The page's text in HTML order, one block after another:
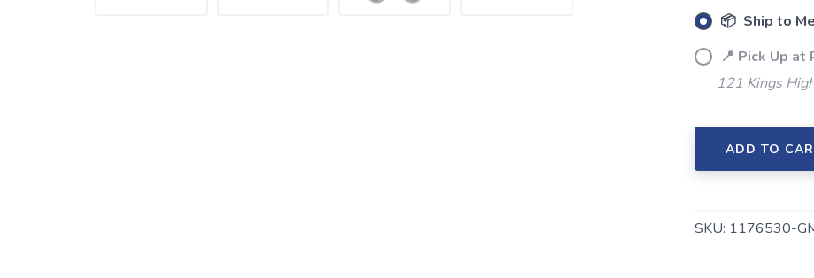
📦 Ship to Me
📍 Pick Up at
121 Kings
ADD TO
SKU: 1176530-